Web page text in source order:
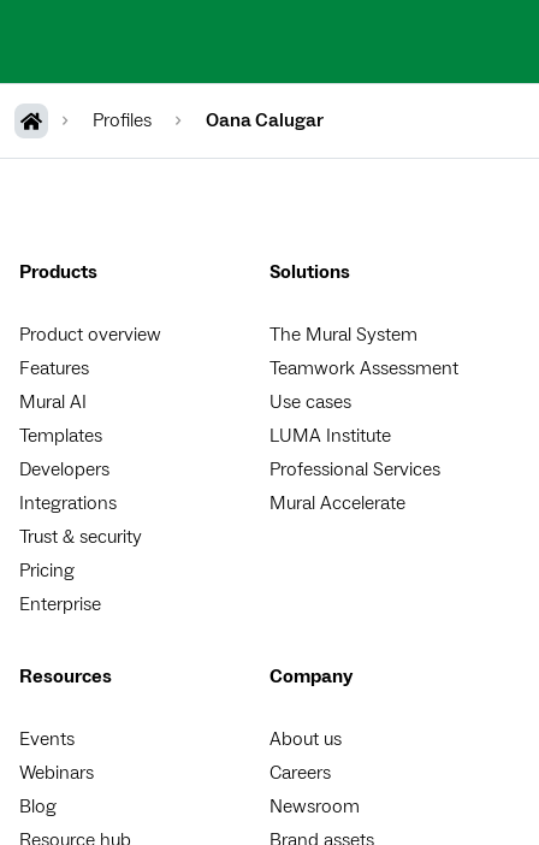
Profiles Oana Calugar
Products
Product overview
Features
Mural AI
Templates
Developers
Integrations
Trust & security
Pricing
Enterprise
Solutions
The Mural System
Teamwork Assessment
Use cases
LUMA Institute
Professional Services
Mural Accelerate
Resources
Events
Webinars
Blog
Resource hub
Company
About us
Careers
Newsroom
Brand assets